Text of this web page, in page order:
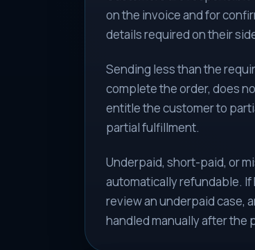
on the invoice and for
details required on their
Sending less than the
complete the order, does
entitle the customer to
partial fulfillment.
Underpaid, short-paid, or
automatically refundable.
review an underpaid case,
handled manually after the